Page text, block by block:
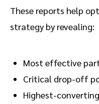
These reports help
strategy by revealing:
Most effective
Critical drop-off
Highest-